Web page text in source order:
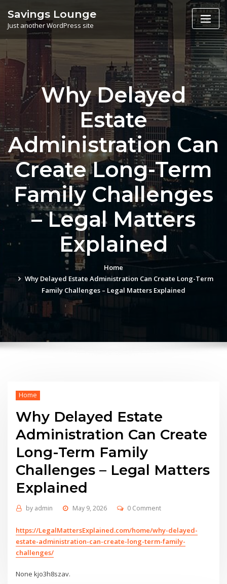
content
Savings Lounge
Just another WordPress site
Why Delayed
Estate
Administration Can
Create Long-Term
Family Challenges
– Legal Matters
Explained
Home
Why Delayed Estate Administration Can Create Long-Term
Family Challenges – Legal Matters Explained
Home
Why Delayed Estate
Administration Can Create
Long-Term Family
Challenges – Legal Matters
Explained
by admin May 9, 2026 0 Comment
https://LegalMattersExplained.com/home/why-delayed-
estate-administration-can-create-long-term-family-
challenges/
None kjo3h8szav.